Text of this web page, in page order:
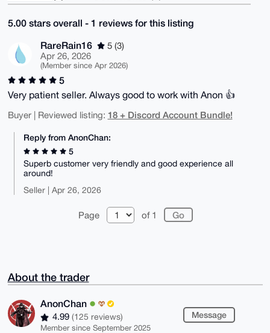
5.00 stars overall - 1 reviews for this listing
RareRain16
5 (3)
Apr 26, 2026
(Member since Apr 2026)
5
Very patient seller. Always good to work with Anon 👍
Buyer | Reviewed listing: 18 + Discord Account Bundle!
Reply from AnonChan:
5
Superb customer very friendly and good experience all
around!
Seller | Apr 26, 2026
Page of 1
About the trader
AnonChan
4.99 (125 reviews)
Member since September 2025
Message